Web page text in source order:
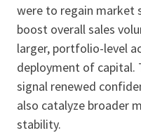
were to regain market
boost overall sales
larger, portfolio-level
deployment of capital.
signal renewed
also catalyze broader
stability.